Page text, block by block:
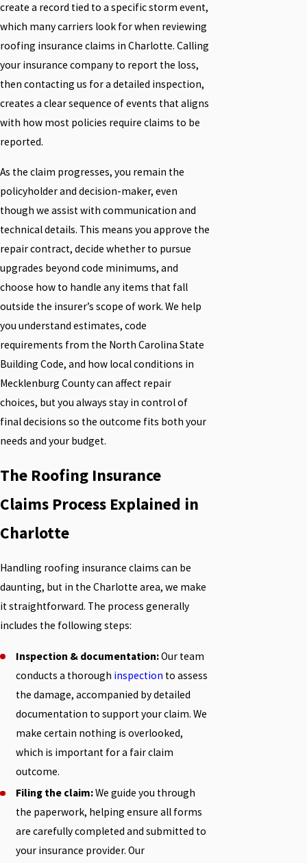
create a record tied to a specific storm event,
which many carriers look for when reviewing
roofing insurance claims in Charlotte. Calling
your insurance company to report the loss,
then contacting us for a detailed inspection,
creates a clear sequence of events that aligns
with how most policies require claims to be
reported.
As the claim progresses, you remain the
policyholder and decision-maker, even
though we assist with communication and
technical details. This means you approve the
repair contract, decide whether to pursue
upgrades beyond code minimums, and
choose how to handle any items that fall
outside the insurer’s scope of work. We help
you understand estimates, code
requirements from the North Carolina State
Building Code, and how local conditions in
Mecklenburg County can affect repair
choices, but you always stay in control of
final decisions so the outcome fits both your
needs and your budget.
The Roofing Insurance
Claims Process Explained in
Charlotte
Handling roofing insurance claims can be
daunting, but in the Charlotte area, we make
it straightforward. The process generally
includes the following steps:
Inspection & documentation:Our team
conducts a thorough inspection to assess
the damage, accompanied by detailed
documentation to support your claim. We
make certain nothing is overlooked,
which is important for a fair claim
outcome.
Filing the claim:We guide you through
the paperwork, helping ensure all forms
are carefully completed and submitted to
your insurance provider. Our